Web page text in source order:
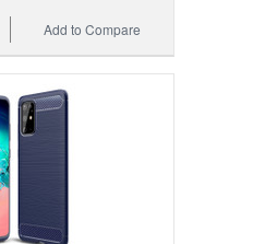
Add to Compare